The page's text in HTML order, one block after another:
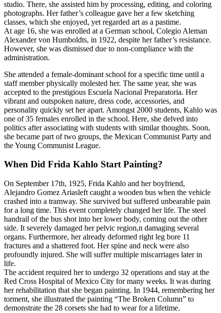
studio. There, she assisted him by processing, editing, and coloring
photographs. Her father’s colleague gave her a few sketching
classes, which she enjoyed, yet regarded art as a pastime.
At age 16, she was enrolled at a German school, Colegio Aleman
Alexander von Humboldts, in 1922, despite her father’s resistance.
However, she was dismissed due to non-compliance with the
administration.
She attended a female-dominant school for a specific time until a
staff member physically molested her. The same year, she was
accepted to the prestigious Escuela Nacional Preparatoria. Her
vibrant and outspoken nature, dress code, accessories, and
personality quickly set her apart. Amongst 2000 students, Kahlo was
one of 35 females enrolled in the school. Here, she delved into
politics after associating with students with similar thoughts. Soon,
she became part of two groups, the Mexican Communist Party and
the Young Communist League.
When Did Frida Kahlo Start Painting?
On September 17th, 1925, Frida Kahlo and her boyfriend,
Alejandro Gomez Ariasleft caught a wooden bus when the vehicle
crashed into a tramway. She survived but suffered unbearable pain
for a long time. This event completely changed her life. The steel
handrail of the bus shot into her lower body, coming out the other
side. It severely damaged her pelvic region,n damaging several
organs. Furthermore, her already deformed right leg bore 11
fractures and a shattered foot. Her spine and neck were also
profoundly injured. She will suffer multiple miscarriages later in
life.
The accident required her to undergo 32 operations and stay at the
Red Cross Hospital of Mexico City for many weeks. It was during
her rehabilitation that she began painting. In 1944, remembering her
torment, she illustrated the painting “The Broken Column” to
demonstrate the 28 corsets she had to wear for a lifetime.